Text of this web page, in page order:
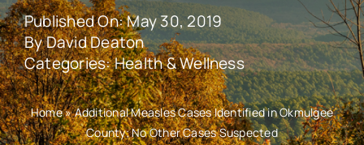
Published On: May 30, 2019
ByDavid Deaton
Categories:Health & Wellness
Home»Additional Measles Cases Identified in Okmulgee
County; No Other Cases Suspected